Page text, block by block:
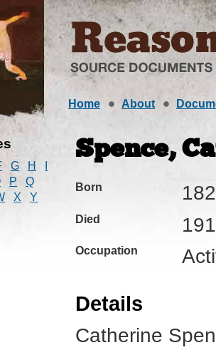
Home About
G H
P
Q
X Y
Spence,
Born
Died
Occupation
Details
Catherine